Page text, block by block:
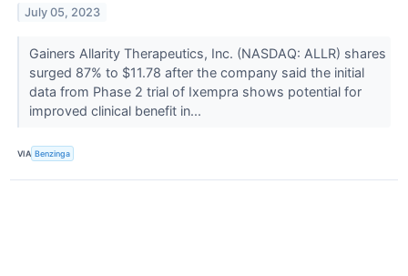
July 05, 2023
Gainers Allarity Therapeutics, Inc. (NASDAQ: ALLR) shares
surged 87% to $11.78 after the company said the initial
data from Phase 2 trial of Ixempra shows potential for
improved clinical benefit in...
VIA Benzinga